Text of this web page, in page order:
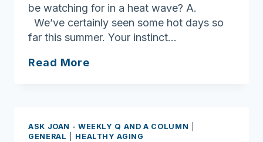
be watching for in a heat wave? A.
We’ve certainly seen some hot days so
far this summer. Your instinct…
Read More
the
ASK JOAN - WEEKLY Q AND A COLUMN
GENERAL
HEALTHY AGING